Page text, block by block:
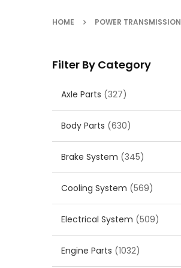
HOME POWER TRANSMISSION
Filter By Category
Axle Parts (327)
Body Parts (630)
Brake System (345)
Cooling System (569)
Electrical System (509)
Engine Parts (1032)